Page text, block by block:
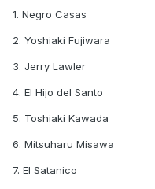
1. Negro Casas
2. Yoshiaki Fujiwara
3. Jerry Lawler
4. El Hijo del Santo
5. Toshiaki Kawada
6. Mitsuharu Misawa
7. El Satanico